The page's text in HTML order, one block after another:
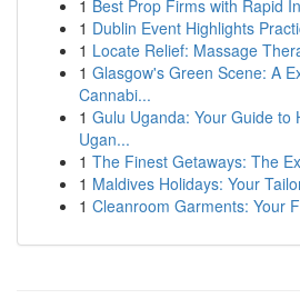
1 Best Prop Firms with Rapid
1 Dublin Event Highlights
1 Locate Relief: Massage
1 Glasgow's Green Scene: A
Cannabi...
1 Gulu Uganda: Your Guide to
Ugan...
1 The Finest Getaways: The
1 Maldives Holidays: Your
1 Cleanroom Garments: Your